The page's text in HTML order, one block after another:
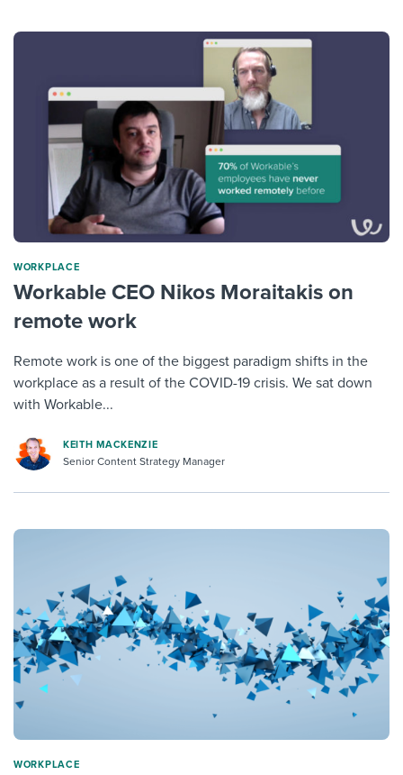
WORKPLACE
Workable CEO Nikos Moraitakis on
remote work
Remote work is one of the biggest paradigm shifts in the
workplace as a result of the COVID-19 crisis. We sat down
with Workable...
KEITH MACKENZIE
Senior Content Strategy Manager
WORKPLACE